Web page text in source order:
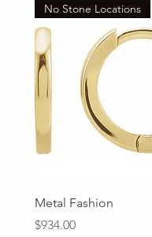
No Stone Locations
Metal Fashion
Price
$934.00